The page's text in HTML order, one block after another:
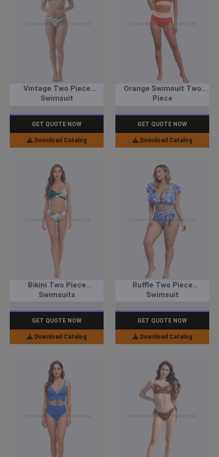
Vintage Two Piece
Swimsuit
GET QUOTE NOW
Download Catalog
Orange Swimsuit Two
Piece
GET QUOTE NOW
Download Catalog
Bikini Two Piece
Swimsuits
GET QUOTE NOW
Download Catalog
Ruffle Two Piece
Swimsuit
GET QUOTE NOW
Download Catalog